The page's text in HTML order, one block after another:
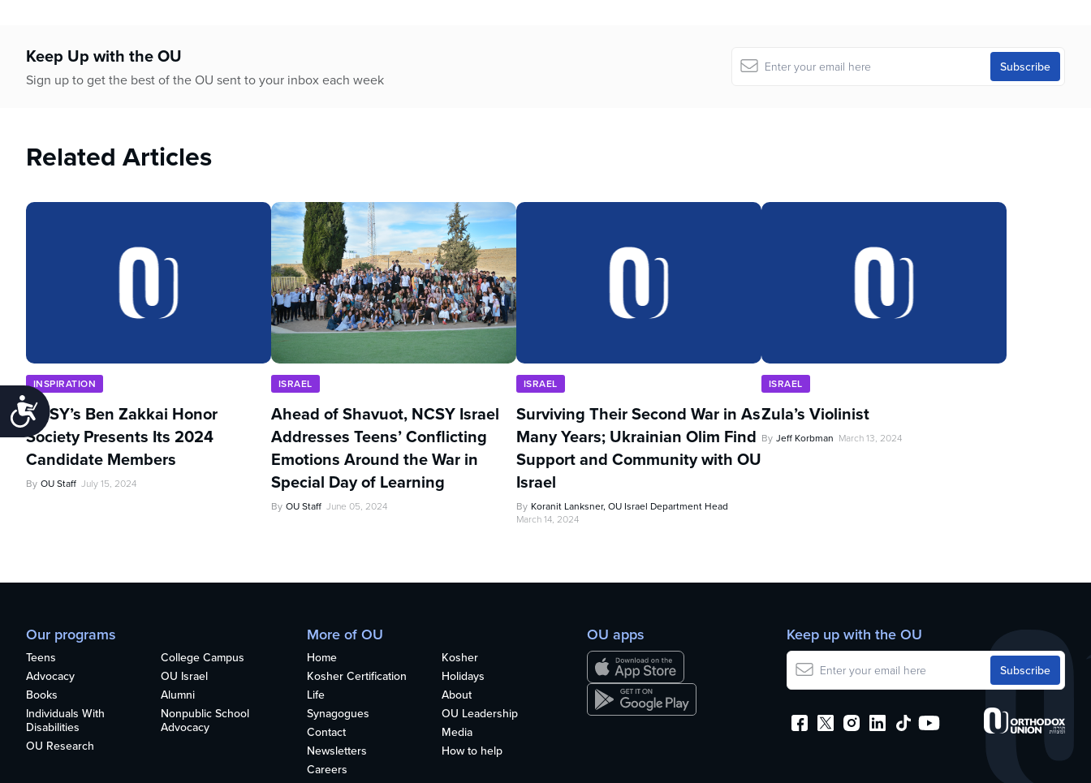
Accessibility
Keep Up with the OU
Sign up to get the best of the OU sent to your inbox each week
Related Articles
INSPIRATION
NCSY’s Ben Zakkai Honor
Society Presents Its 2024
Candidate Members
By OU Staff July 15, 2024
ISRAEL
Ahead of Shavuot, NCSY Israel
Addresses Teens’ Conflicting
Emotions Around the War in
Special Day of Learning
By OU Staff June 05, 2024
ISRAEL
Surviving Their Second War in As
Many Years; Ukrainian Olim Find
Support and Community with OU
Israel
By Koranit Lanksner, OU Israel Department Head
March 14, 2024
ISRAEL
Zula’s Violinist
By Jeff Korbman March 13, 2024
Our programs
Teens
College Campus
Advocacy
OU Israel
Books
Alumni
Individuals With
Disabilities
Nonpublic School
Advocacy
OU Research
More of OU
Home
Kosher
Kosher Certification
Holidays
Life
About
Synagogues
OU Leadership
Contact
Media
Newsletters
How to help
Careers
OU apps Keep up with the OU